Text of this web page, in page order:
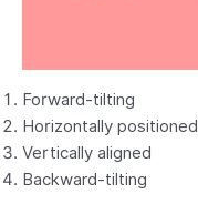
Forward-tilting
Horizontally positioned
Vertically aligned
Backward-tilting